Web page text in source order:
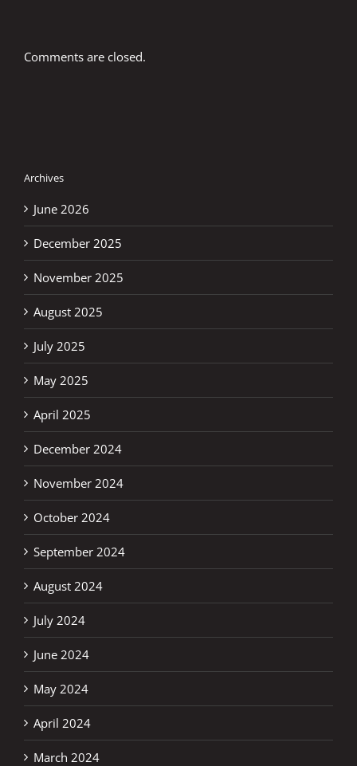
Comments are closed.
Archives
June 2026
December 2025
November 2025
August 2025
July 2025
May 2025
April 2025
December 2024
November 2024
October 2024
September 2024
August 2024
July 2024
June 2024
May 2024
April 2024
March 2024